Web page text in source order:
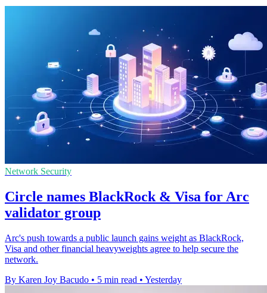
Network Security
Circle names BlackRock & Visa for Arc
validator group
Arc's push towards a public launch gains weight as BlackRock,
Visa and other financial heavyweights agree to help secure the
network.
By Karen Joy Bacudo • 5 min read • Yesterday